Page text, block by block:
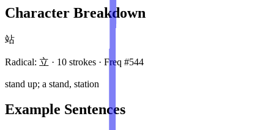
Character Breakdown
站
Radical: 立 · 10 strokes · Freq #544
stand up; a stand, station
Example Sentences